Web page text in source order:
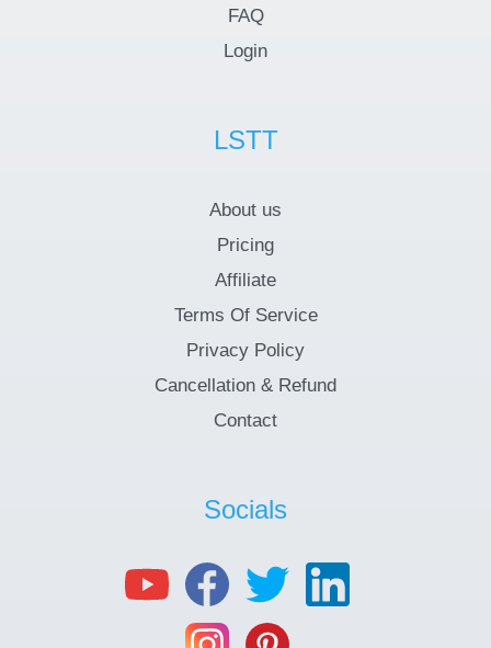
FAQ
Login
LSTT
About us
Pricing
Affiliate
Terms Of Service
Privacy Policy
Cancellation & Refund
Contact
Socials